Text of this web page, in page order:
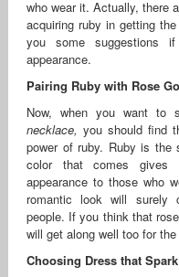
who wear it. Actually, there
acquiring ruby in getting
you some suggestions
appearance.
Pairing Ruby with Rose
Now, when you want to
necklace, you should find
power of ruby. Ruby is the
color that comes gives
appearance to those who
romantic look will surely
people. If you think that
will get along well too for
Choosing Dress that